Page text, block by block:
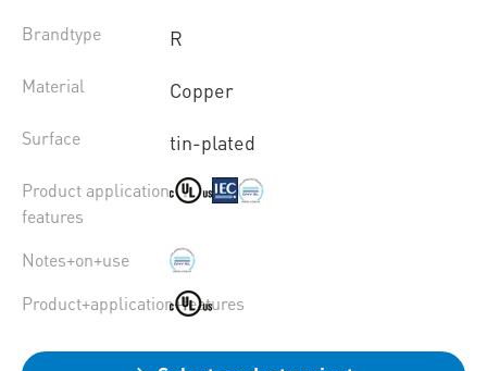
Brandtype R
Material Copper
Surface tin-plated
Product application
features
Notes+on+use
Product+application+features